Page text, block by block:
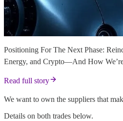
Positioning For The Next Phase:
Energy, and Crypto—And How
Read full story
We want to own the suppliers that
Details on both trades below.